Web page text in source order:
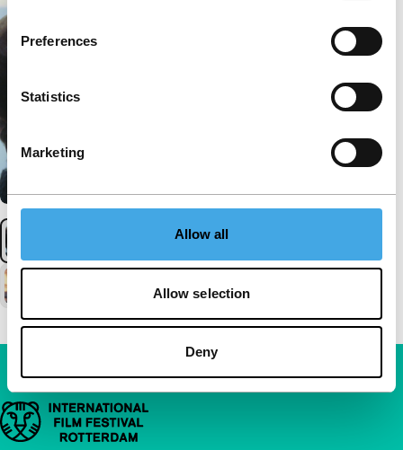
Preferences
Statistics
Marketing
Allow all
Allow selection
Deny
Important links